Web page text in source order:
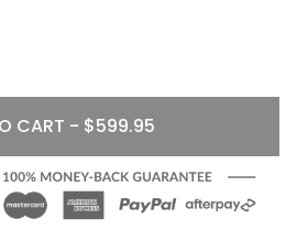
CART - $599.95